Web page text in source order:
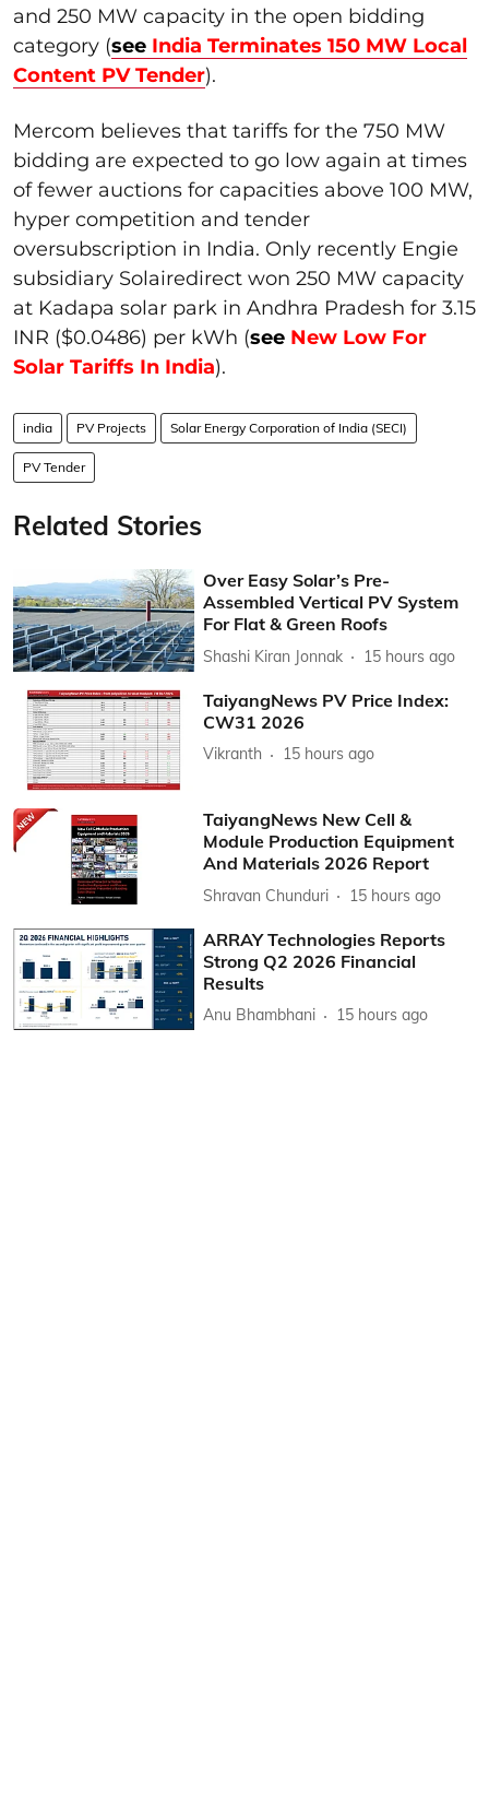
and 250 MW capacity in the open bidding
category (see India Terminates 150 MW Local
Content PV Tender).
Mercom believes that tariffs for the 750 MW
bidding are expected to go low again at times
of fewer auctions for capacities above 100 MW,
hyper competition and tender
oversubscription in India. Only recently Engie
subsidiary Solairedirect won 250 MW capacity
at Kadapa solar park in Andhra Pradesh for 3.15
INR ($0.0486) per kWh (see New Low For
Solar Tariffs In India).
india PV Projects Solar Energy Corporation of India (SECI)
PV Tender
Related Stories
Over Easy Solar’s Pre-
Assembled Vertical PV System
For Flat & Green Roofs
Shashi Kiran Jonnak 15 hours ago
TaiyangNews PV Price Index:
CW31 2026
Vikranth 15 hours ago
TaiyangNews New Cell &
Module Production Equipment
And Materials 2026 Report
Shravan Chunduri 15 hours ago
ARRAY Technologies Reports
Strong Q2 2026 Financial
Results
Anu Bhambhani 15 hours ago